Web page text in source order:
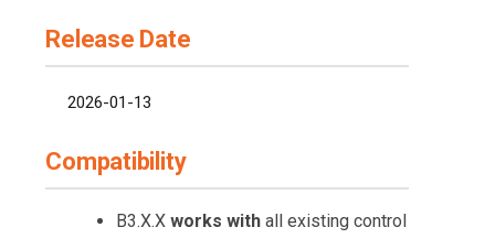
Release Date
2026-01-13
Compatibility
B3.X.Xworks with all existing control